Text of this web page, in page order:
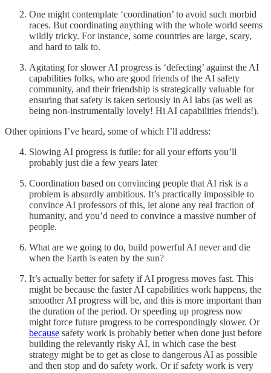
One might contemplate ‘coordination’ to avoid such morbid
races. But coordinating anything with the whole world seems
wildly tricky. For instance, some countries are large, scary,
and hard to talk to.
Agitating for slower AI progress is ‘defecting’ against the AI
capabilities folks, who are good friends of the AI safety
community, and their friendship is strategically valuable for
ensuring that safety is taken seriously in AI labs (as well as
being non-instrumentally lovely! Hi AI capabilities friends!).
Other opinions I’ve heard, some of which I’ll address:
Slowing AI progress is futile: for all your efforts you’ll
probably just die a few years later
Coordination based on convincing people that AI risk is a
problem is absurdly ambitious. It’s practically impossible to
convince AI professors of this, let alone any real fraction of
humanity, and you’d need to convince a massive number of
people.
What are we going to do, build powerful AI never and die
when the Earth is eaten by the sun?
It’s actually better for safety if AI progress moves fast. This
might be because the faster AI capabilities work happens, the
smoother AI progress will be, and this is more important than
the duration of the period. Or speeding up progress now
might force future progress to be correspondingly slower. Or
because safety work is probably better when done just before
building the relevantly risky AI, in which case the best
strategy might be to get as close to dangerous AI as possible
and then stop and do safety work. Or if safety work is very